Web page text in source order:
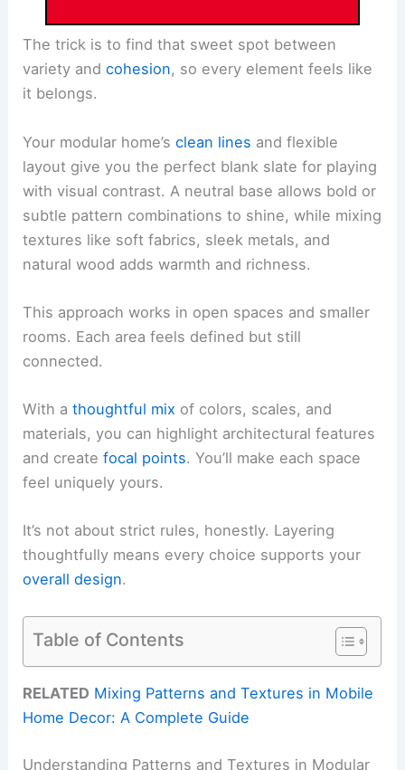
The trick is to find that sweet spot between
variety andcohesion, so every element feels like
it belongs.
Your modular home’sclean lines and flexible
layout give you the perfect blank slate for playing
with visual contrast. A neutral base allows bold or
subtle pattern combinations to shine, while mixing
textures like soft fabrics, sleek metals, and
natural wood adds warmth and richness.
This approach works in open spaces and smaller
rooms. Each area feels defined but still
connected.
With athoughtful mix of colors, scales, and
materials, you can highlight architectural features
and createfocal points. You’ll make each space
feel uniquely yours.
It’s not about strict rules, honestly. Layering
thoughtfully means every choice supports your
overall design.
Table of Contents
RELATED Mixing Patterns and Textures in Mobile
Home Decor: A Complete Guide
Understanding Patterns and Textures in Modular